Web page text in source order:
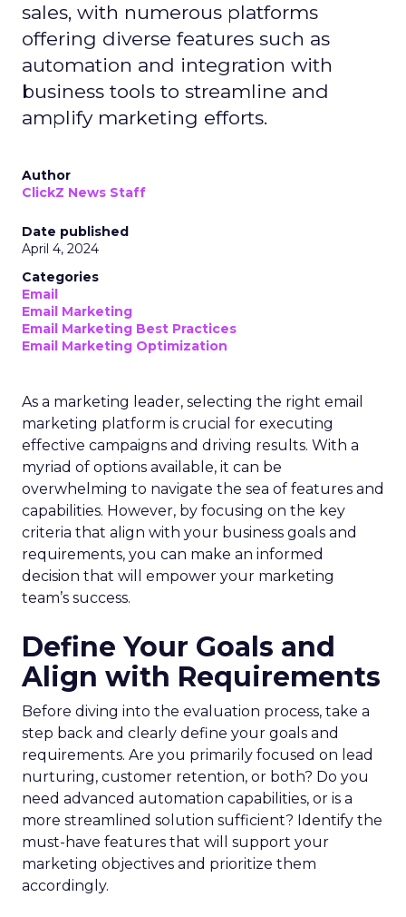
sales, with numerous platforms
offering diverse features such as
automation and integration with
business tools to streamline and
amplify marketing efforts.
Author
ClickZ News Staff
Date published
April 4, 2024
Categories
Email
Email Marketing
Email Marketing Best Practices
Email Marketing Optimization
As a marketing leader, selecting the right email
marketing platform is crucial for executing
effective campaigns and driving results. With a
myriad of options available, it can be
overwhelming to navigate the sea of features and
capabilities. However, by focusing on the key
criteria that align with your business goals and
requirements, you can make an informed
decision that will empower your marketing
team’s success.
Define Your Goals and
Align with Requirements
Before diving into the evaluation process, take a
step back and clearly define your goals and
requirements. Are you primarily focused on lead
nurturing, customer retention, or both? Do you
need advanced automation capabilities, or is a
more streamlined solution sufficient? Identify the
must-have features that will support your
marketing objectives and prioritize them
accordingly.